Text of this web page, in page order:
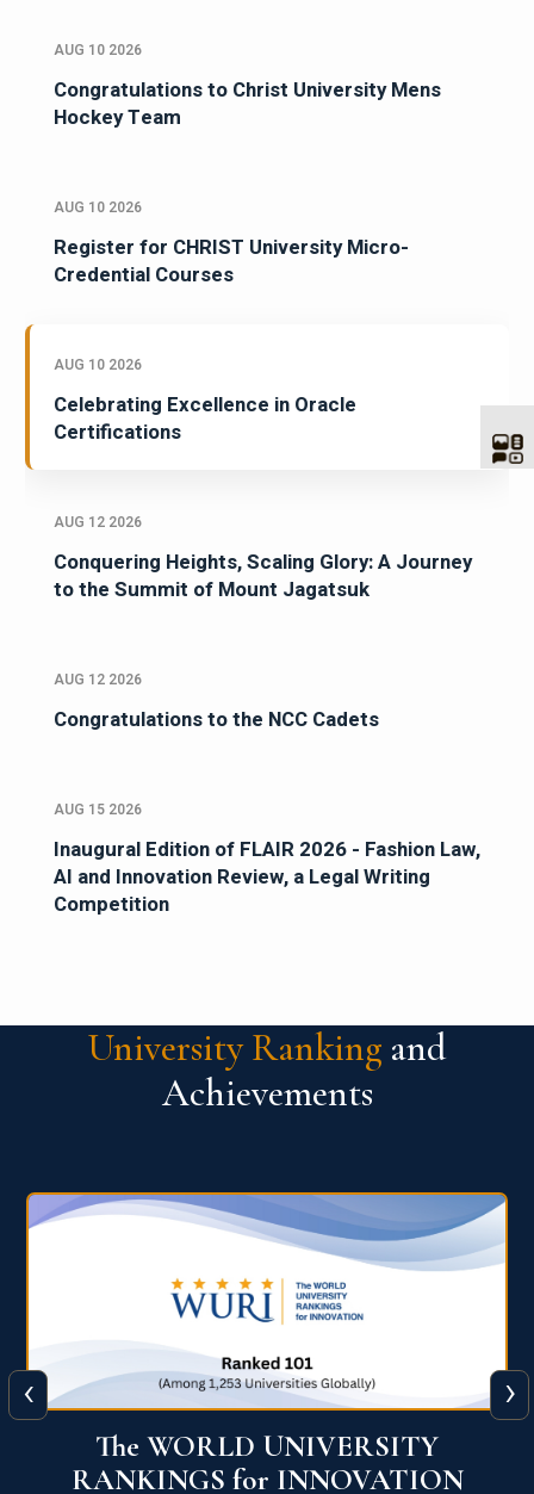
AUG 10 2026
Congratulations to Christ University Mens
Hockey Team
AUG 10 2026
Register for CHRIST University Micro-
Credential Courses
AUG 10 2026
Celebrating Excellence in Oracle
Certifications
AUG 12 2026
Conquering Heights, Scaling Glory: A Journey
to the Summit of Mount Jagatsuk
AUG 12 2026
Congratulations to the NCC Cadets
AUG 15 2026
Inaugural Edition of FLAIR 2026 - Fashion Law,
AI and Innovation Review, a Legal Writing
Competition
University Ranking and
Achievements
The WORLD UNIVERSITY
RANKINGS for INNOVATION
‹ ›